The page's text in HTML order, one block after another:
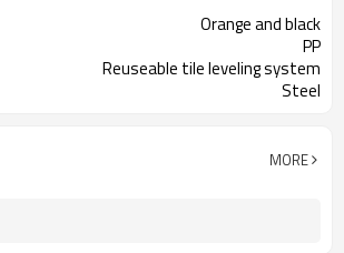
Orange and black
PP
Reuseable tile leveling system
Steel
MORE